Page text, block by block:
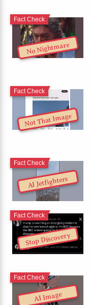
No Nightmare
Fact Check
Not That Image
Fact Check
AI Jetfighters
Fact Check
Stop Discovery
Fact Check
AI Image
Fact Check